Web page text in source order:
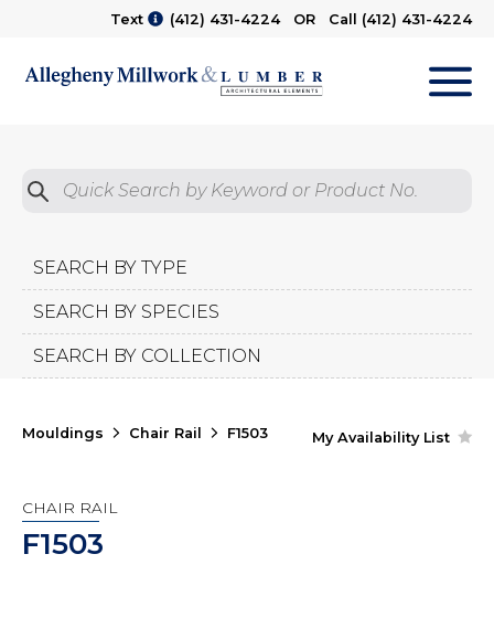
Text (412) 431-4224OR Call (412) 431-4224
Quick Search by Product No.
Submit
SEARCH BY TYPE
SEARCH BY SPECIES
SEARCH BY COLLECTION
Mouldings Chair Rail F1503 My Availability List
CHAIR RAIL
F1503